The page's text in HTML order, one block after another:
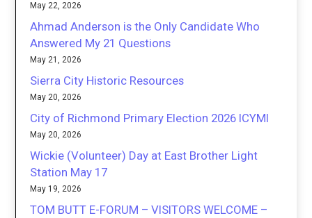
May 22, 2026
Ahmad Anderson is the Only Candidate Who
Answered My 21 Questions
May 21, 2026
Sierra City Historic Resources
May 20, 2026
City of Richmond Primary Election 2026 ICYMI
May 20, 2026
Wickie (Volunteer) Day at East Brother Light
Station May 17
May 19, 2026
TOM BUTT E-FORUM – VISITORS WELCOME –